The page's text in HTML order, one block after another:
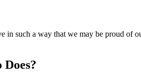
in such a way that we may be proud of